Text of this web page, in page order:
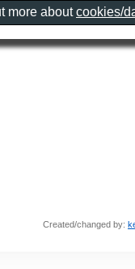
Created/changed by:
more aboutcookies/